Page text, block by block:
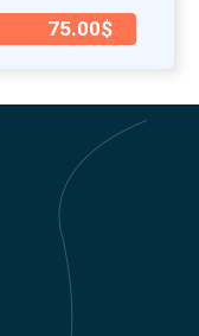
75.00$